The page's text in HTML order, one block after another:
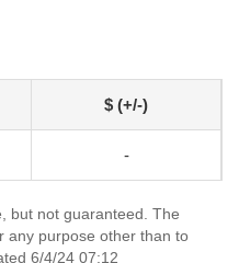
$ (+/-)
-
but not guaranteed. The
any purpose other than to
6/4/24 07:12